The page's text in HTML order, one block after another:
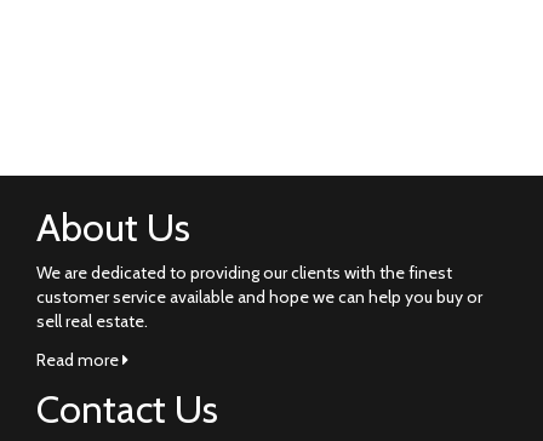
About Us
We are dedicated to providing our clients with the finest
customer service available and hope we can help you buy or
sell real estate.
Read more
Contact Us